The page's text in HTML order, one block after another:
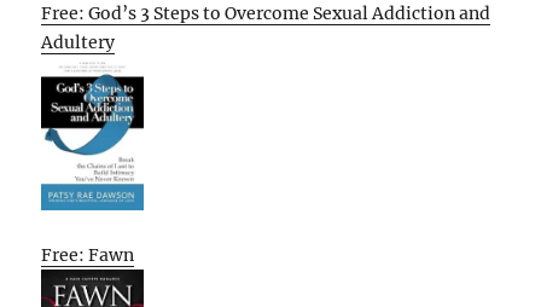
Free: God’s 3 Steps to Overcome Sexual Addiction and
Adultery
Free: Fawn